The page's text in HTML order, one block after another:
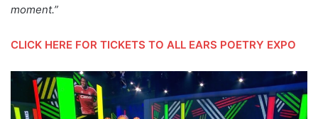
moment.”
CLICK HERE FOR TICKETS TO ALL EARS POETRY EXPO